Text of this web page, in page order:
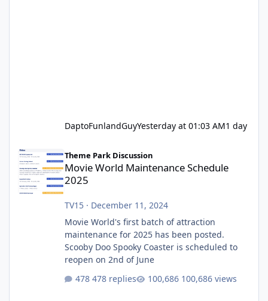
DaptoFunlandGuyYesterday at 01:03 AM1 day
Theme Park Discussion
Movie World Maintenance Schedule
2025
TV15· December 11, 2024
Movie World's first batch of attraction
maintenance for 2025 has been posted.
Scooby Doo Spooky Coaster is scheduled to
reopen on 2nd of June
478 replies
100,686 views